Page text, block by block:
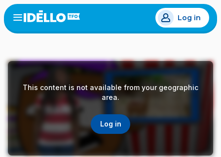
Skip
to
main
Open
menu
Log in
This content is not available from your geographic
area.
Log in